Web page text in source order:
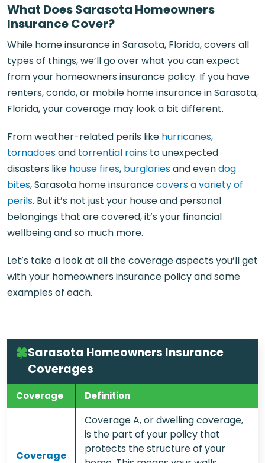
What Does Sarasota Homeowners
Insurance Cover?
While home insurance in Sarasota, Florida, covers all
types of things, we’ll go over what you can expect
from your homeowners insurance policy. If you have
renters, condo, or mobile home insurance in Sarasota,
Florida, your coverage may look a bit different.
From weather-related perils like hurricanes,
tornadoesand torrential rains to unexpected
disasters like house fires, burglariesand evendog
bites, Sarasota home insurancecovers a variety of
perils. But it’s not just your house and personal
belongings that are covered, it’s your financial
wellbeing and so much more.
Let’s take a look at all the coverage aspects you’ll get
with your homeowners insurance policy and some
examples of each.
Sarasota Homeowners Insurance
Coverages
Coverage Definition
Coverage
Coverage A, or dwelling coverage,
is the part of your policy that
protects the structure of your